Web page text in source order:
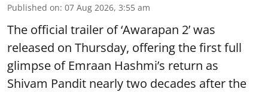
Published on: 07 Aug 2026, 3:55 am
The official trailer of ‘Awarapan 2’ was
released on Thursday, offering the first full
glimpse of Emraan Hashmi’s return as
Shivam Pandit nearly two decades after the